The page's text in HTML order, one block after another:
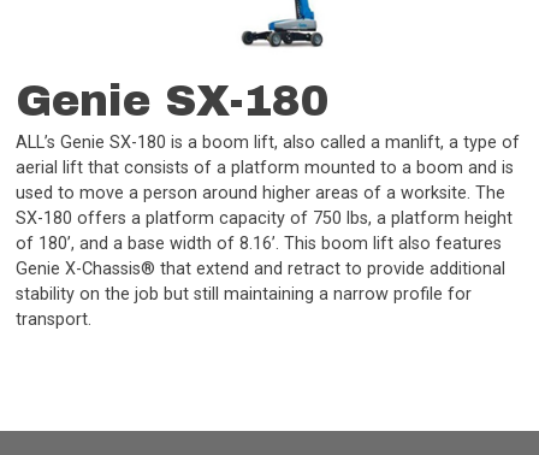
Genie SX-180
ALL’s Genie SX-180 is a boom lift, also called a manlift, a type of
aerial lift that consists of a platform mounted to a boom and is
used to move a person around higher areas of a worksite. The
SX-180 offers a platform capacity of 750 lbs, a platform height
of 180’, and a base width of 8.16’. This boom lift also features
Genie X-Chassis® that extend and retract to provide additional
stability on the job but still maintaining a narrow profile for
transport.